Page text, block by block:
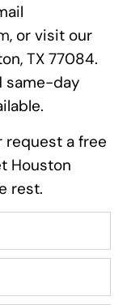
, or visit our
TX 77084.
same-day
request a free
Houston
rest.